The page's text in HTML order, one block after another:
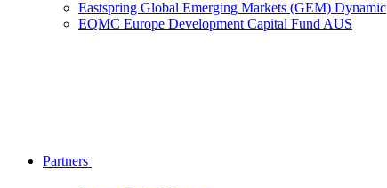
Eastspring Global Emerging Markets (GEM) Dynamic
EQMC Europe Development Capital Fund AUS
Partners